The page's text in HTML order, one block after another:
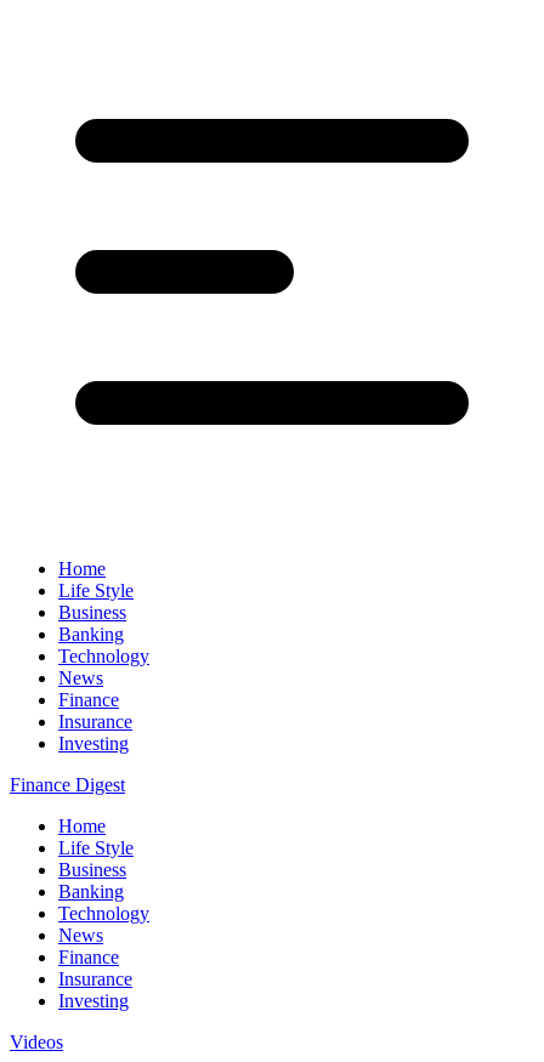
Home
Life Style
Business
Banking
Technology
News
Finance
Insurance
Investing
Finance Digest
Home
Life Style
Business
Banking
Technology
News
Finance
Insurance
Investing
Videos